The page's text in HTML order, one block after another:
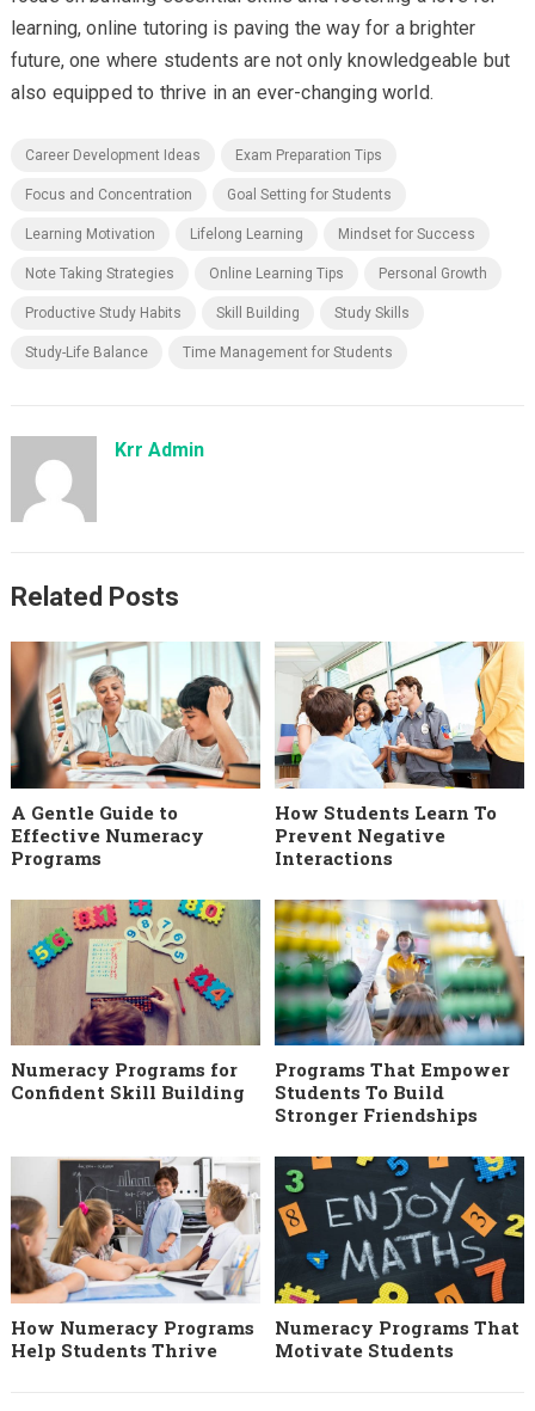
learning, online tutoring is paving the way for a brighter
future, one where students are not only knowledgeable but
also equipped to thrive in an ever-changing world.
Career Development Ideas Exam Preparation Tips
Focus and Concentration Goal Setting for Students
Learning Motivation Lifelong Learning Mindset for Success
Note Taking Strategies Online Learning Tips Personal Growth
Productive Study Habits Skill Building Study Skills
Study-Life Balance Time Management for Students
Krr Admin
Related Posts
A Gentle Guide to
Effective Numeracy
Programs
How Students Learn To
Prevent Negative
Interactions
Numeracy Programs for
Confident Skill Building
Programs That Empower
Students To Build
Stronger Friendships
How Numeracy Programs
Help Students Thrive
Numeracy Programs That
Motivate Students